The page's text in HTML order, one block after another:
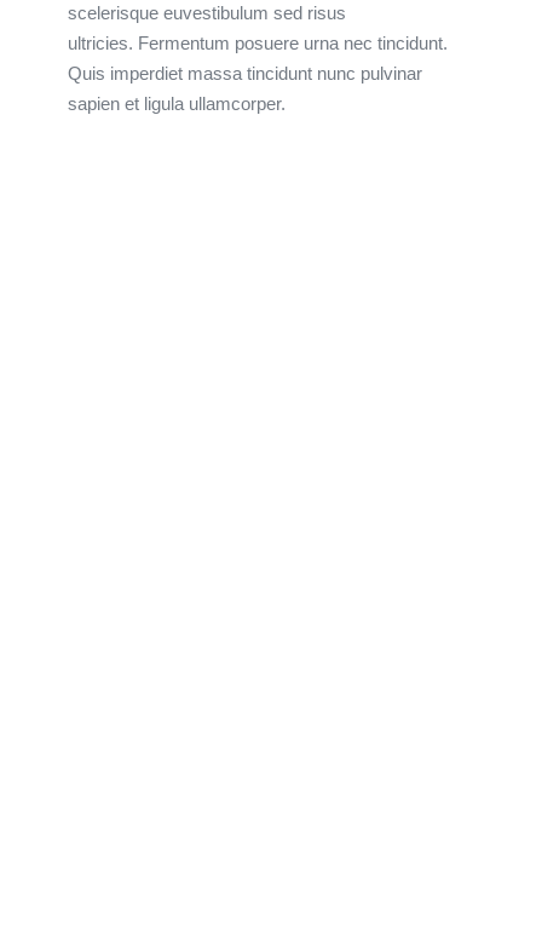
scelerisque euvestibulum sed risus
ultricies. Fermentum posuere urna nec tincidunt.
Quis imperdiet massa tincidunt nunc pulvinar
sapien et ligula ullamcorper.